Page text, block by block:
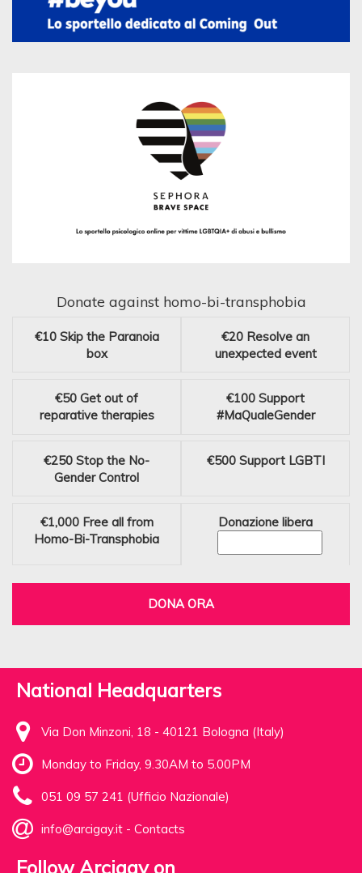
Donate against homo-bi-transphobia
€10 Skip the Paranoia
box
€20 Resolve an
unexpected event
€50 Get out of
reparative therapies
€100 Support
#MaQualeGender
€250 Stop the No-
Gender Control
€500 Support LGBTI
€1,000 Free all from
Homo-Bi-Transphobia
Donazione libera
DONA ORA
National Headquarters
Via Don Minzoni, 18 - 40121 Bologna (Italy)
Monday to Friday, 9.30AM to 5.00PM
051 09 57 241 (Ufficio Nazionale)
info@arcigay.it - Contacts
Follow Arcigay on